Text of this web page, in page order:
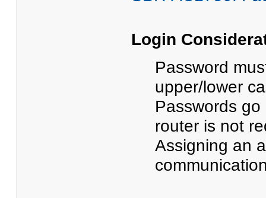
Login
Password
upper/lower
Passwords
router is not
Assigning an